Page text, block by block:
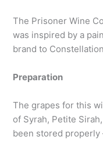
The Prisoner Wine
was inspired by a
brand to
Preparation
The grapes for this
of Syrah, Petite
been stored